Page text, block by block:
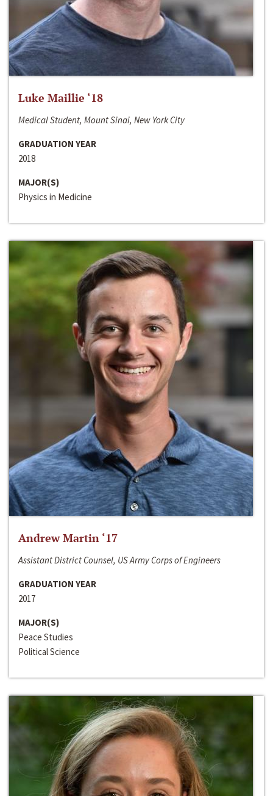
Luke Maillie ‘18
Medical Student, Mount Sinai, New York City
GRADUATION YEAR
2018
MAJOR(S)
Physics in Medicine
Andrew Martin ‘17
Assistant District Counsel, US Army Corps of Engineers
GRADUATION YEAR
2017
MAJOR(S)
Peace Studies
Political Science